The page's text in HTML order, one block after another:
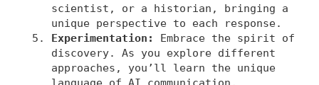
scientist, or a historian, bringing a
unique perspective to each response.
Experimentation:
Embrace the spirit of
discovery. As you explore different
approaches, you’ll learn the unique
language of AI communication,